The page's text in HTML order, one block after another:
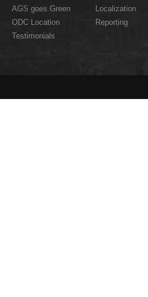
AGS goes Green
ODC Location
Testimonials
Localization
Reporting